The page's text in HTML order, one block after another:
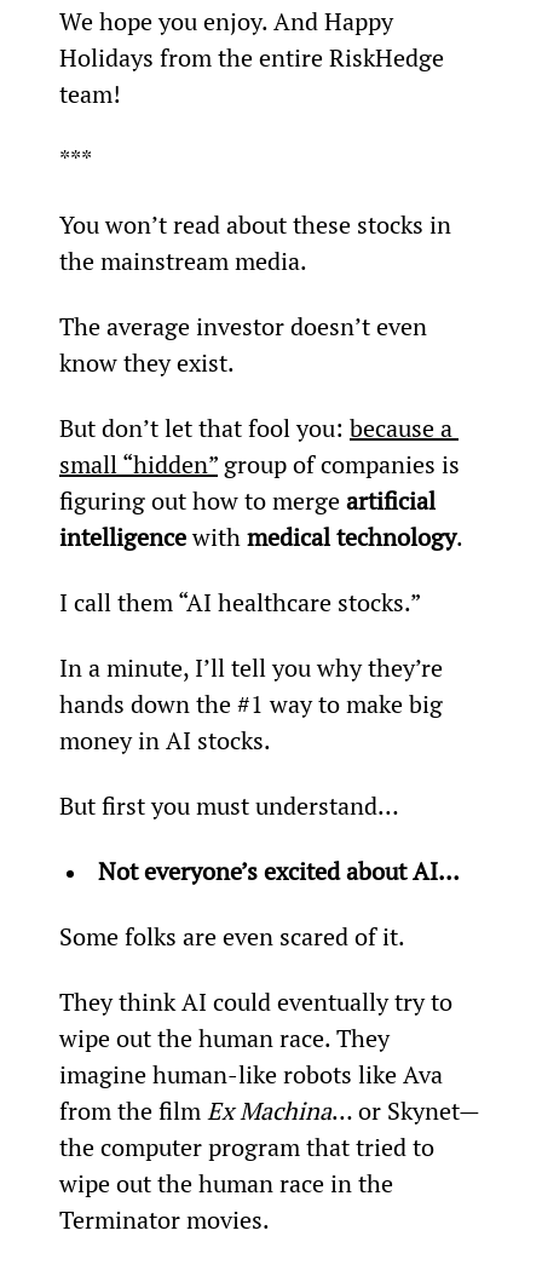
We hope you enjoy. And Happy
Holidays from the entire RiskHedge
team!
***
You won’t read about these stocks in
the mainstream media.
The average investor doesn’t even
know they exist.
But don’t let that fool you: because a
small “hidden” group of companies is
figuring out how to merge artificial
intelligence with medical technology.
I call them “AI healthcare stocks.”
In a minute, I’ll tell you why they’re
hands down the #1 way to make big
money in AI stocks.
But first you must understand…
Not everyone’s excited about AI…
Some folks are even scared of it.
They think AI could eventually try to
wipe out the human race. They
imagine human-like robots like Ava
from the film Ex Machina… or Skynet—
the computer program that tried to
wipe out the human race in the
Terminator movies.